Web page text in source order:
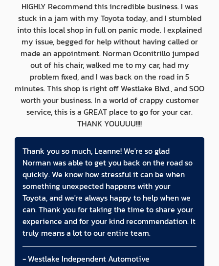
HIGHLY Recommend this incredible business. I was
stuck in a jam with my Toyota today, and I stumbled
into this local shop in full on panic mode. I explained
my issue, begged for help without having called or
made an appointment. Norman Oconitrillo jumped
out of his chair, walked me to my car, had my
problem fixed, and I was back on the road in 5
minutes. This shop is right off Westlake Blvd., and SOO
worth your business. In a world of crappy customer
service, this is a GREAT place to go for your car.
THANK YOUUUU!!!!
Thank you so much, Leanne! We're so glad
Norman was able to get you back on the road so
quickly. We know how stressful it can be when
something unexpected happens with your
Toyota, and we're always happy to help when we
can. Thank you for taking the time to share your
experience and for your kind recommendation. It
truly means a lot to our entire team.
- Westlake Independent Automotive